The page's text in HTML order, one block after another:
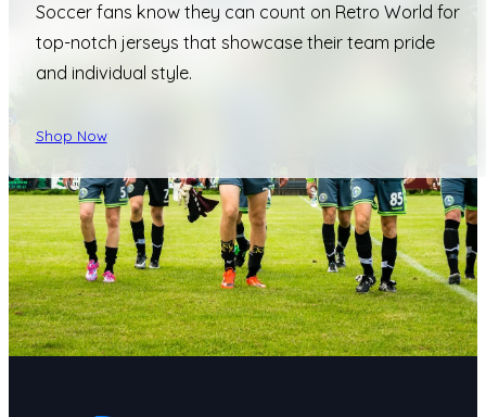
Soccer fans know they can count on Retro World for
top-notch jerseys that showcase their team pride
and individual style.
Shop Now